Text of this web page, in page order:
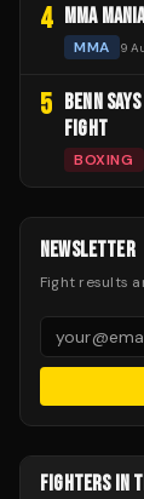
4 MMA
MMA 9
5
BENN
FIGHT
BOXING
NEWSLETTER
Fight results
FIGHTERS IN